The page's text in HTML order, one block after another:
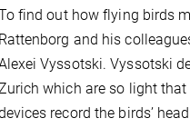
find out how flying birds
Rattenborg and his
Vyssotski. Vyssotski
which are so light
record the birds’